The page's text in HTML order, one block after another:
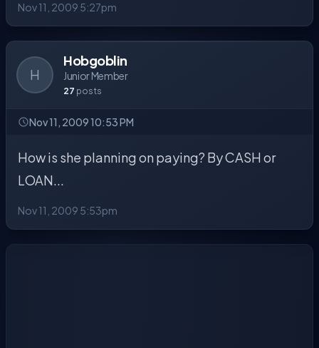
Nov 11, 2009 5:27pm
H
Hobgoblin
Junior Member
27 posts
Nov 11, 2009 10:53 PM
How is she planning on paying? By CASH or
LOAN...
Nov 11, 2009 5:53pm